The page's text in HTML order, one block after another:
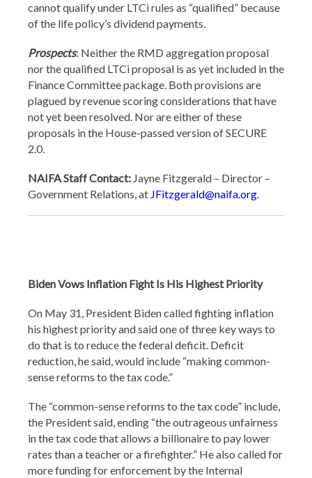
cannot qualify under LTCi rules as “qualified” because
of the life policy’s dividend payments.
Prospects: Neither the RMD aggregation proposal
nor the qualified LTCi proposal is as yet included in the
Finance Committee package. Both provisions are
plagued by revenue scoring considerations that have
not yet been resolved. Nor are either of these
proposals in the House-passed version of SECURE
2.0.
NAIFA Staff Contact: Jayne Fitzgerald – Director –
Government Relations, at JFitzgerald@naifa.org.
Biden Vows Inflation Fight Is His Highest Priority
On May 31, President Biden called fighting inflation
his highest priority and said one of three key ways to
do that is to reduce the federal deficit. Deficit
reduction, he said, would include “making common-
sense reforms to the tax code.”
The “common-sense reforms to the tax code” include,
the President said, ending “the outrageous unfairness
in the tax code that allows a billionaire to pay lower
rates than a teacher or a firefighter.” He also called for
more funding for enforcement by the Internal